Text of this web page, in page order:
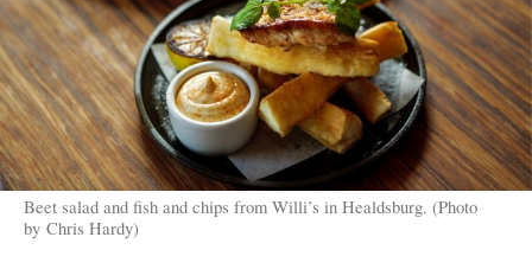
Beet salad and fish and chips from Willi’s in Healdsburg. (Photo
by Chris Hardy)